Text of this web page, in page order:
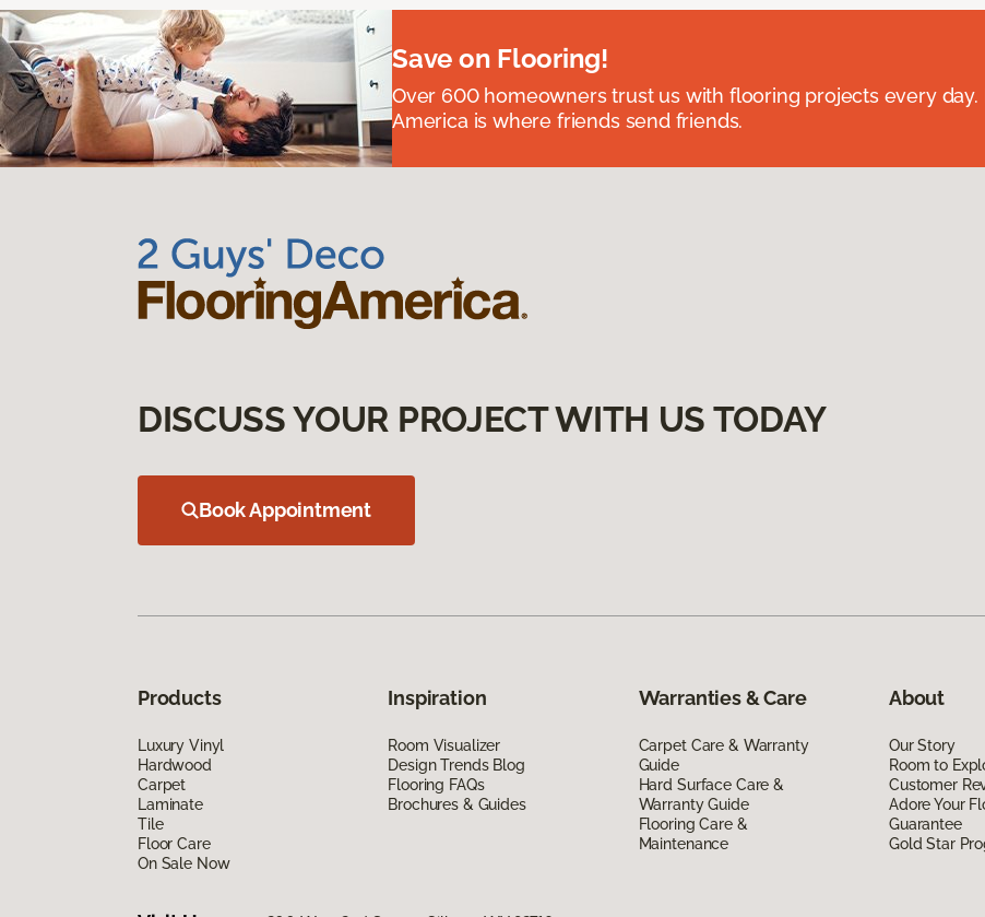
Save on Flooring!
Over 600 homeowners trust us with flooring projects every
America is where friends send friends.
DISCUSS YOUR PROJECT WITH US TODAY
Book Appointment
Products
Luxury Vinyl
Hardwood
Carpet
Laminate
Tile
Floor Care
On Sale Now
Inspiration
Room Visualizer
Design Trends Blog
Flooring FAQs
Brochures & Guides
Warranties & Care
Carpet Care & Warranty
Guide
Hard Surface Care &
Warranty Guide
Flooring Care &
Maintenance
About
Our Story
Room to
Customer
Adore Your
Guarantee
Gold Star